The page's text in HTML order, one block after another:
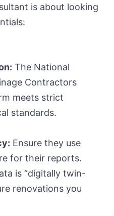
is about looking
The National
Contractors
meets strict
standards.
Ensure they use
for their reports.
is “digitally twin-
renovations you